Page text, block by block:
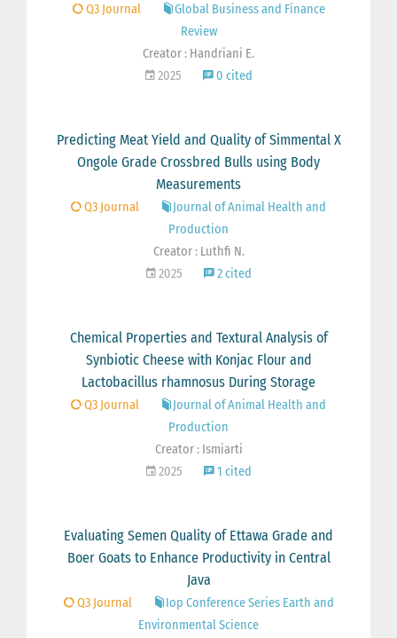
Q3 Journal
Global Business and Finance
Review
Creator : Handriani E.
2025
0 cited
Predicting Meat Yield and Quality of Simmental X
Ongole Grade Crossbred Bulls using Body
Measurements
Q3 Journal
Journal of Animal Health and
Production
Creator : Luthfi N.
2025
2 cited
Chemical Properties and Textural Analysis of
Synbiotic Cheese with Konjac Flour and
Lactobacillus rhamnosus During Storage
Q3 Journal
Journal of Animal Health and
Production
Creator : Ismiarti
2025
1 cited
Evaluating Semen Quality of Ettawa Grade and
Boer Goats to Enhance Productivity in Central
Java
Q3 Journal
Iop Conference Series Earth and
Environmental Science